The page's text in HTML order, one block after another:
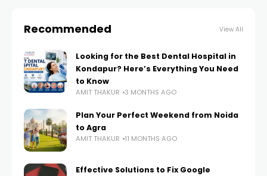
Recommended View All
Looking for the Best Dental Hospital in
Kondapur? Here’s Everything You Need
to Know
AMIT THAKUR 3 MONTHS AGO
Plan Your Perfect Weekend from Noida
to Agra
AMIT THAKUR 11 MONTHS AGO
Effective Solutions to Fix Google